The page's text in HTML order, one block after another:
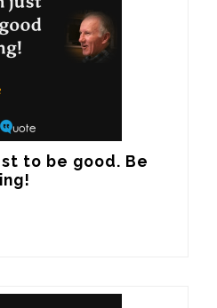
to be good. Be